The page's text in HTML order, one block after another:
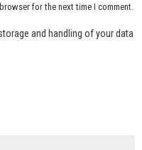
for the next time I comment.
and handling of your data